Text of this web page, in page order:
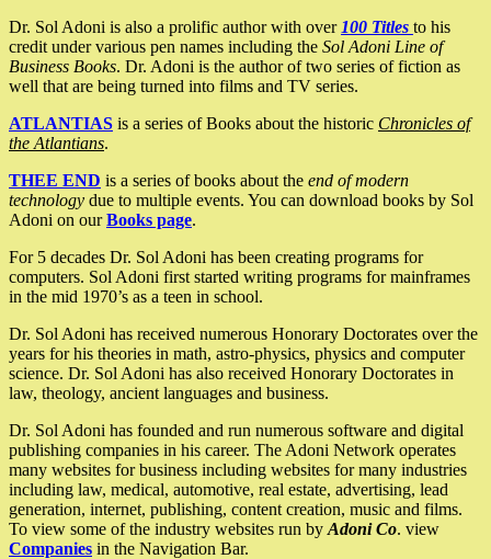
Dr. Sol Adoni is also a prolific author with over 100 Titles to his
credit under various pen names including the Sol Adoni Line of
Business Books. Dr. Adoni is the author of two series of fiction as
well that are being turned into films and TV series.
ATLANTIAS is a series of Books about the historic Chronicles of
the Atlantians.
THEE END is a series of books about the end of modern
technology due to multiple events. You can download books by Sol
Adoni on ourBooks page.
For 5 decades Dr. Sol Adoni has been creating programs for
computers. Sol Adoni first started writing programs for mainframes
in the mid 1970’s as a teen in school.
Dr. Sol Adoni has received numerous Honorary Doctorates over the
years for his theories in math, astro-physics, physics and computer
science. Dr. Sol Adoni has also received Honorary Doctorates in
law, theology, ancient languages and business.
Dr. Sol Adoni has founded and run numerous software and digital
publishing companies in his career. The Adoni Network operates
many websites for business including websites for many industries
including law, medical, automotive, real estate, advertising, lead
generation, internet, publishing, content creation, music and films.
To view some of the industry websites run by Adoni Co. view
Companies in the Navigation Bar.